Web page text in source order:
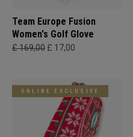
Team Europe Fusion
Women's Golf Glove
£ 169,00 £ 17,00
ONLINE EXCLUSIVE